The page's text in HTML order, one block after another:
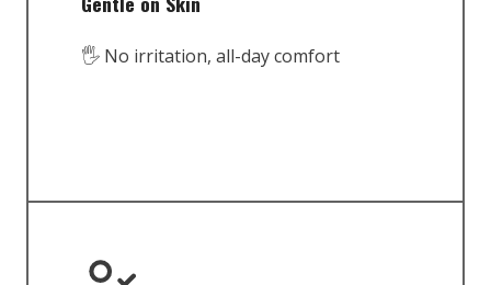
🖐️ No irritation, all-day comfort